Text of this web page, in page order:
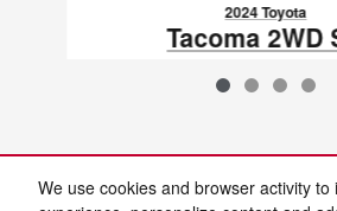
We use cookies and browser activity to
2024 Toyota
Tacoma 2WD